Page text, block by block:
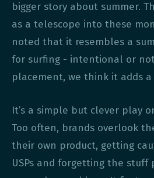
bigger story about summer.
as a telescope into these
noted that it resembles a
for surfing - intentional or
placement, we think it adds
It’s a simple but clever play
Too often, brands overlook
their own product, getting
USPs and forgetting the